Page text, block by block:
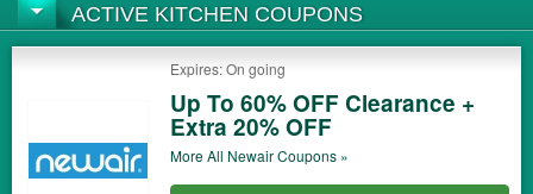
benefits.ACTIVE KITCHEN COUPONS
Expires: On going
Up To 60% OFF Clearance +
Extra 20% OFF
More All NewairCoupons »